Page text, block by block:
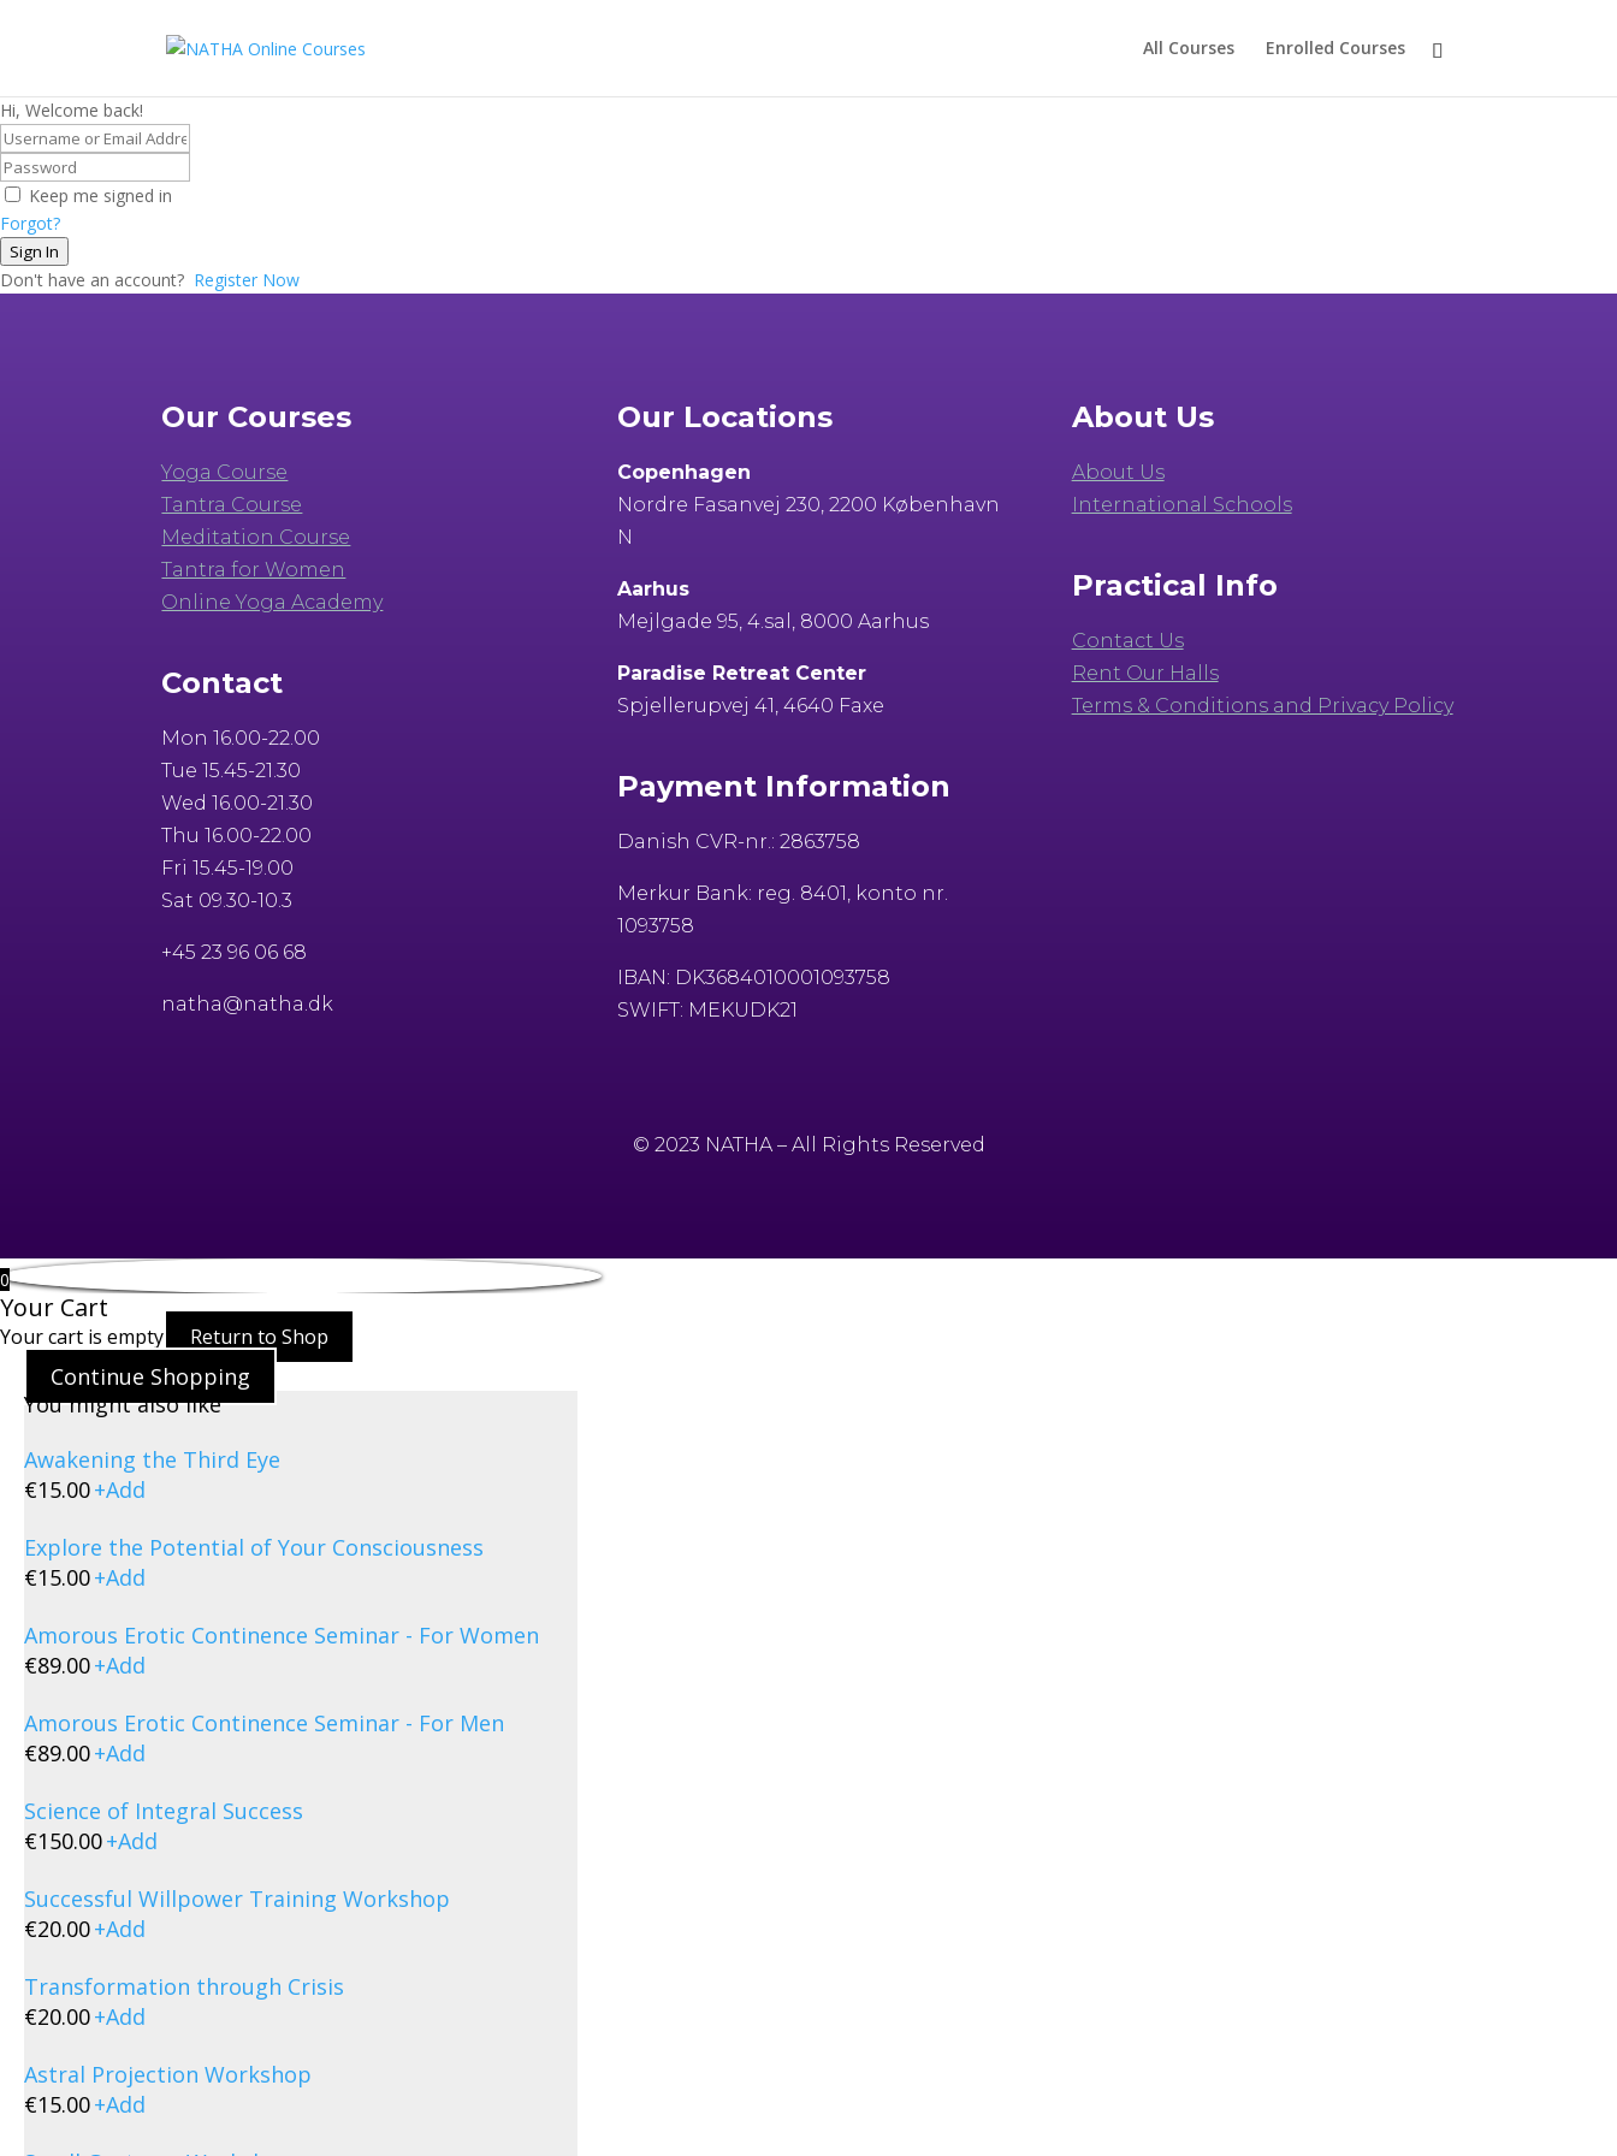
All Courses Enrolled Courses
Hi, Welcome back!
Keep me signed in
Forgot?
Sign In
Don't have an account? Register Now
Our Courses
Yoga Course
Tantra Course
Meditation Course
Tantra for Women
Online Yoga Academy
Contact
Mon 16.00-22.00
Tue 15.45-21.30
Wed 16.00-21.30
Thu 16.00-22.00
Fri 15.45-19.00
Sat 09.30-10.3
+45 23 96 06 68
natha@natha.dk
Our Locations
Copenhagen
Nordre Fasanvej 230, 2200 København
N
Aarhus
Mejlgade 95, 4.sal, 8000 Aarhus
Paradise Retreat Center
Spjellerupvej 41, 4640 Faxe
Payment Information
Danish CVR-nr.: 2863758
Merkur Bank: reg. 8401, konto nr.
1093758
IBAN: DK3684010001093758
SWIFT: MEKUDK21
About Us
About Us
International Schools
Practical Info
Contact Us
Rent Our Halls
Terms & Conditions and Privacy Policy
© 2023 NATHA – All Rights Reserved
0
Your Cart
Your cart is empty Return to Shop
Continue Shopping
You might also like
Awakening the Third Eye
€15.00+Add
Explore the Potential of Your Consciousness
€15.00+Add
Amorous Erotic Continence Seminar - For Women
€89.00+Add
Amorous Erotic Continence Seminar - For Men
€89.00+Add
Science of Integral Success
€150.00+Add
Successful Willpower Training Workshop
€20.00+Add
Transformation through Crisis
€20.00+Add
Astral Projection Workshop
€15.00+Add